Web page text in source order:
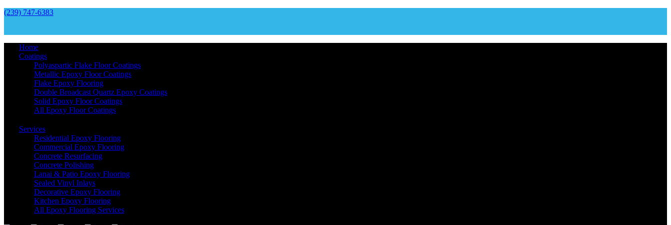
(239) 747-6383
Home
Coatings
Polyaspartic Flake Floor Coatings
Metallic Epoxy Floor Coatings
Flake Epoxy Flooring
Double Broadcast Quartz Epoxy Coatings
Solid Epoxy Floor Coatings
All Epoxy Floor Coatings
Services
Residential Epoxy Flooring
Commercial Epoxy Flooring
Concrete Resurfacing
Concrete Polishing
Lanai & Patio Epoxy Flooring
Sealed Vinyl Inlays
Decorative Epoxy Flooring
Kitchen Epoxy Flooring
All Epoxy Flooring Services